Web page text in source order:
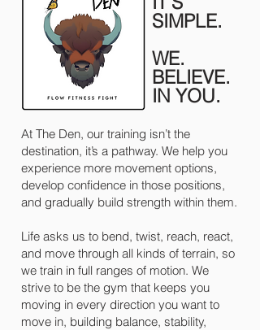
SIMPLE.
WE.
BELIEVE.
IN YOU.
At The Den, our training isn’t the
destination, it’s a pathway. We help you
experience more movement options,
develop confidence in those positions,
and gradually build strength within them.
Life asks us to bend, twist, reach, react,
and move through all kinds of terrain, so
we train in full ranges of motion. We
strive to be the gym that keeps you
moving in every direction you want to
move in, building balance, stability,